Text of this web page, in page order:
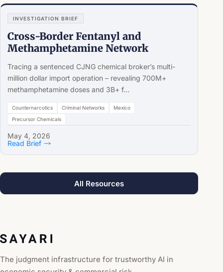
INVESTIGATION BRIEF
Cross-Border Fentanyl and
Methamphetamine Network
Tracing a sentenced CJNG chemical broker’s multi-
million dollar import operation – revealing 700M+
methamphetamine doses and 3B+ f…
Counternarcotics Criminal Networks
Mexico
Precursor Chemicals
May 4, 2026
Read Brief
All Resources
The judgment infrastructure for trustworthy AI in